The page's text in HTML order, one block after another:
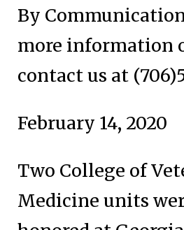
By
more information
contact us at
February 14, 2020
Two College of
Medicine units